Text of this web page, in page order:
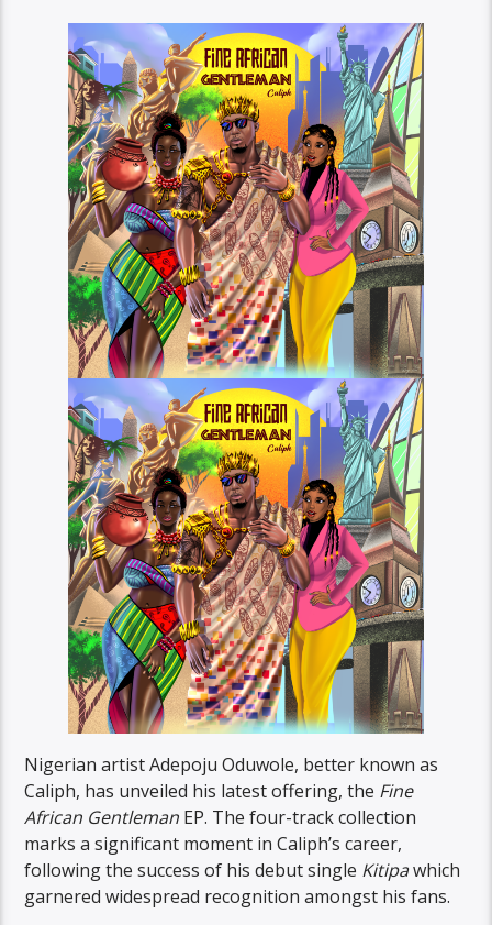
Nigerian artist Adepoju Oduwole, better known as
Caliph, has unveiled his latest offering, the Fine
African Gentleman EP. The four-track collection
marks a significant moment in Caliph’s career,
following the success of his debut single Kitipawhich
garnered widespread recognition amongst his fans.